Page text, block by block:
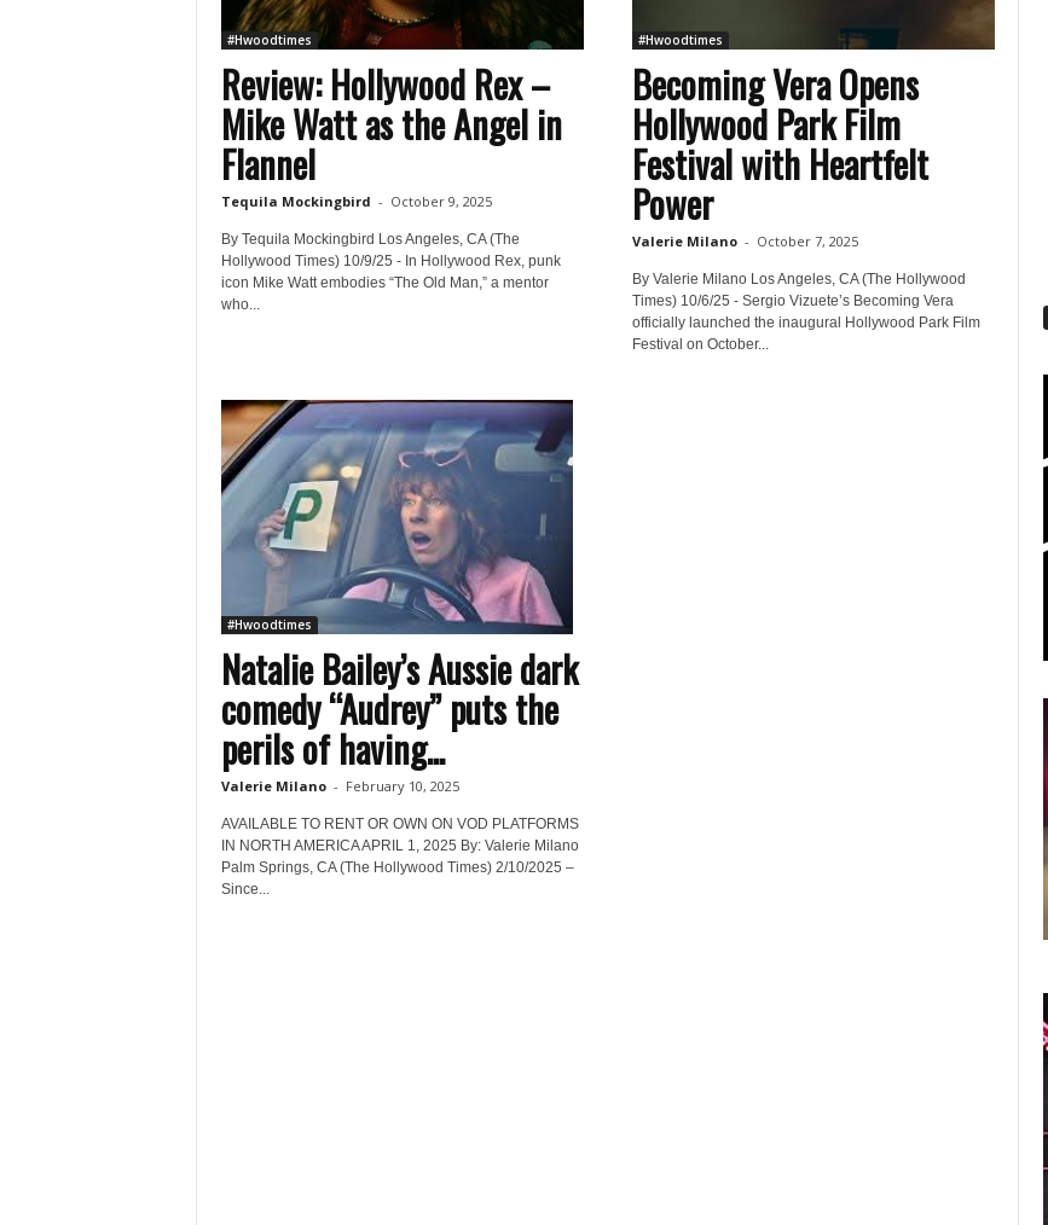
#Hwoodtimes
Review: Hollywood Rex –
Mike Watt as the Angel in
Flannel
Tequila Mockingbird - October 9, 2025
By Tequila Mockingbird Los Angeles, CA (The
Hollywood Times) 10/9/25 - In Hollywood Rex, punk
icon Mike Watt embodies “The Old Man,” a mentor
who...
#Hwoodtimes
Becoming Vera Opens
Hollywood Park Film
Festival with Heartfelt
Power
Valerie Milano - October 7, 2025
By Valerie Milano Los Angeles, CA (The Hollywood
Times) 10/6/25 - Sergio Vizuete’s Becoming Vera
officially launched the inaugural Hollywood Park Film
Festival on October...
#Hwoodtimes
Natalie Bailey’s Aussie dark
comedy “Audrey” puts the
perils of having...
Valerie Milano - February 10, 2025
AVAILABLE TO RENT OR OWN ON VOD PLATFORMS
IN NORTH AMERICA APRIL 1, 2025 By: Valerie Milano
Palm Springs, CA (The Hollywood Times) 2/10/2025 –
Since...